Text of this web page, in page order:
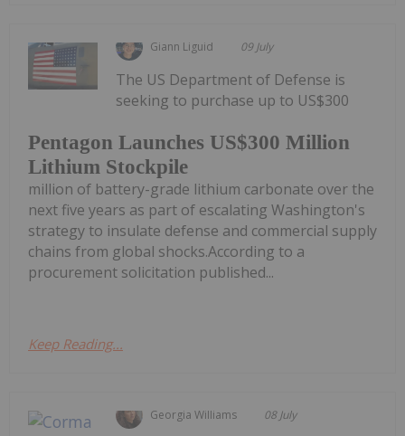
Giann Liguid 09 July
Pentagon Launches US$300 Million
Lithium Stockpile
The US Department of Defense is
seeking to purchase up to US$300
million of battery-grade lithium carbonate over the
next five years as part of escalating Washington's
strategy to insulate defense and commercial supply
chains from global shocks.According to a
procurement solicitation published...
Keep Reading...
Georgia Williams 08 July